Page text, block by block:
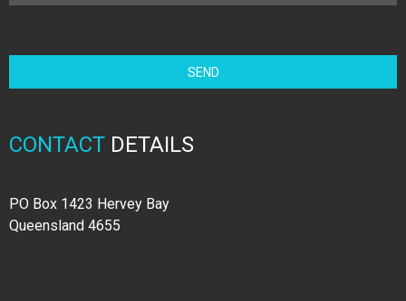
CONTACT DETAILS
PO Box 1423 Hervey Bay
Queensland 4655